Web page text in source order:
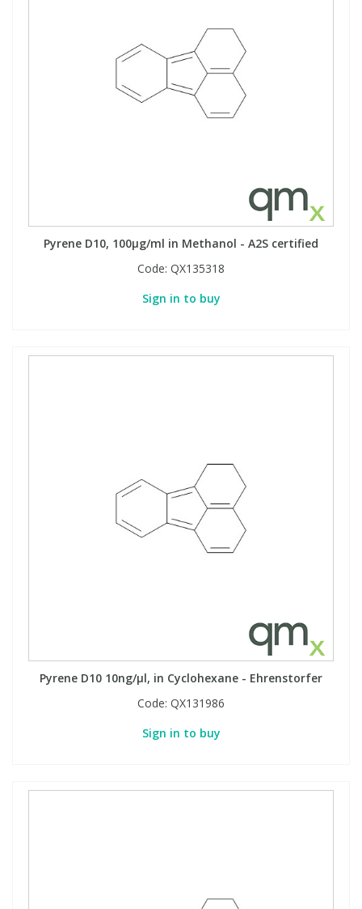
Pyrene D10, 100µg/ml in Methanol - A2S certified
Code: QX135318
Sign in to buy
Pyrene D10 10ng/µl, in Cyclohexane - Ehrenstorfer
Code: QX131986
Sign in to buy